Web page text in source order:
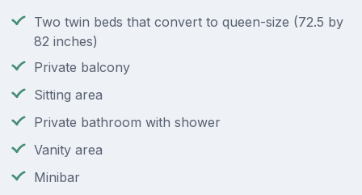
Two twin beds that convert to queen-size (72.5 by
82 inches)
Private balcony
Sitting area
Private bathroom with shower
Vanity area
Minibar